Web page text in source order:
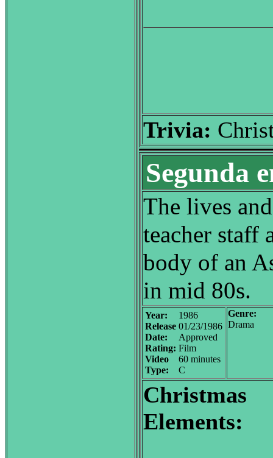
Trivia:
Segunda
The lives
teacher staff
body of an
in mid 80s.
Year:
Release
Date:
Rating:
Video
Type:
1986
01/23/1986
Approved
Film
60 minutes
C
Genre:
Drama
Christmas
Elements: